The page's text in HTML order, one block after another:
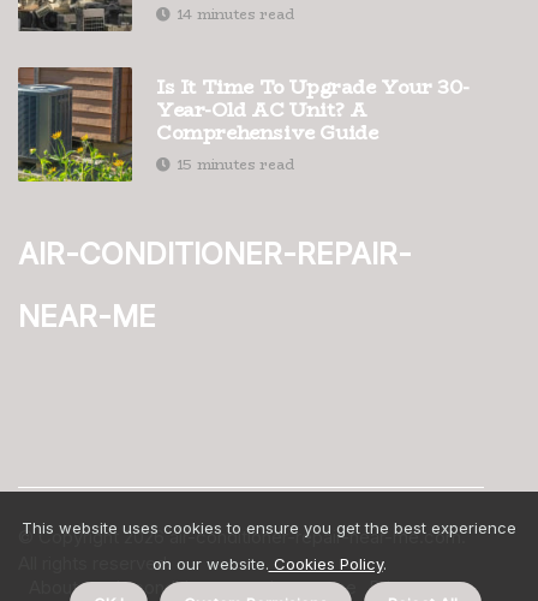
14 minutes read
Is It Time To Upgrade Your 30-
Year-Old AC Unit? A
Comprehensive Guide
15 minutes read
air-conditioner-repair-
near-me
© Copyright2026air-conditioner-repair-near-me.com.
All rights reserved.
About us air-conditioner-repair-near-me
Privacy
This website uses cookies to ensure you get the best experience
on our website. Cookies Policy.